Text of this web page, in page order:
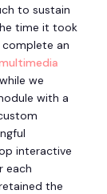
to sustain
time it took
an
we
with a
interactive
each
the